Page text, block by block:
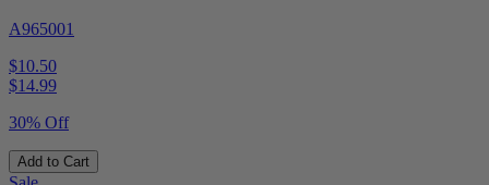
A965001
$10.50
$14.99
30% Off
Add to Cart